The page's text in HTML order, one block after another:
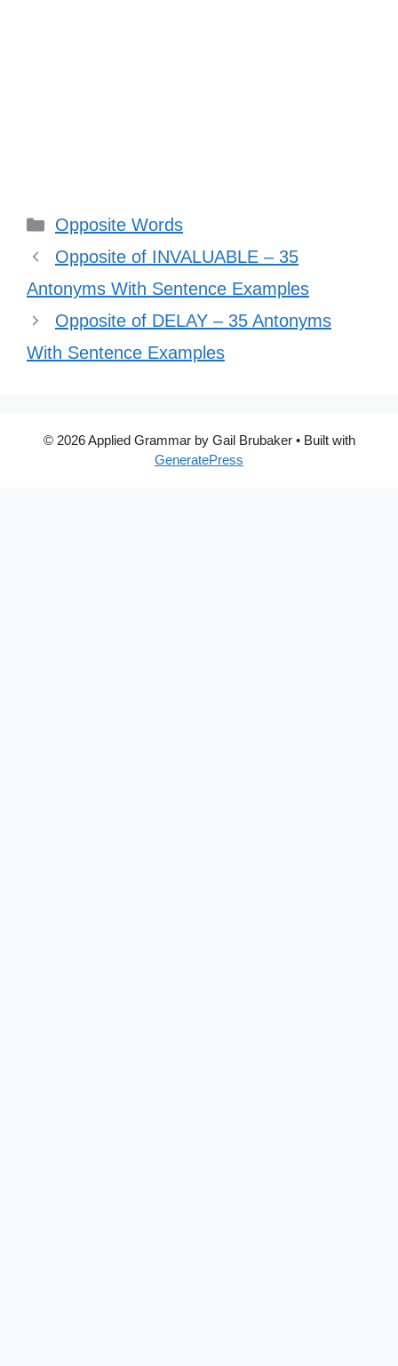
Categories
Opposite Words
Opposite of INVALUABLE – 35
Antonyms With Sentence Examples
Opposite of DELAY – 35 Antonyms
With Sentence Examples
© 2026 Applied Grammar by Gail Brubaker• Built with
GeneratePress